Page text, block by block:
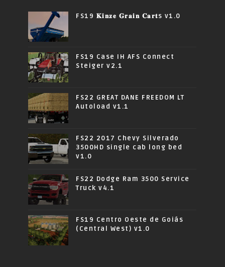
FS19 𝐊𝐢𝐧𝐳𝐞 𝐆𝐫𝐚𝐢𝐧 𝐂𝐚𝐫𝐭s v1.0
FS19 Case IH AFS Connect
Steiger v2.1
FS22 GREAT DANE FREEDOM LT
Autoload v1.1
FS22 2017 Chevy Silverado
3500HD single cab long bed
v1.0
FS22 Dodge Ram 3500 Service
Truck v4.1
FS19 Centro Oeste de Goiás
(Central West) v1.0